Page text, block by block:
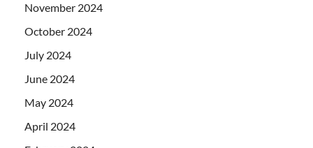
November 2024
October 2024
July 2024
June 2024
May 2024
April 2024